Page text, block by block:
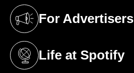
For Advertisers
(opens in a new tab)
Life at Spotify
(opens in a new tab)